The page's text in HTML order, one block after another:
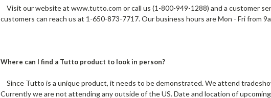
Visit our website at www.tutto.com or call us (1-800-949-1288) and a customer
customers can reach us at 1-650-873-7717. Our business hours are Mon - Fri from
Where can I find a Tutto product to look in person?
Since Tutto is a unique product, it needs to be demonstrated. We attend
Currently we are not attending any outside of the US. Date and location of